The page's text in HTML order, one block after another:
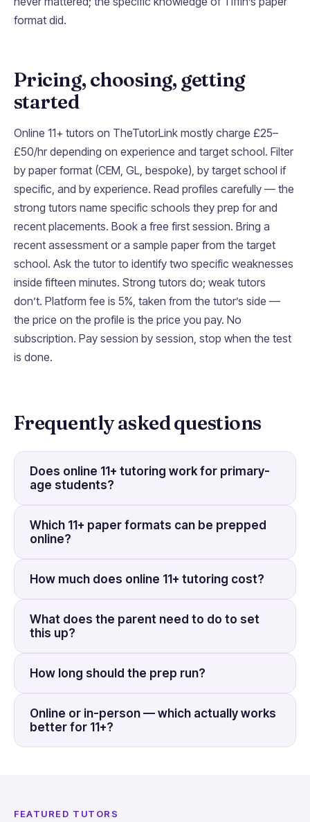
format did.
Pricing, choosing, getting
started
Online 11+ tutors on TheTutorLink mostly charge £25–
£50/hr depending on experience and target school. Filter
by paper format (CEM, GL, bespoke), by target school if
specific, and by experience. Read profiles carefully — the
strong tutors name specific schools they prep for and
recent placements. Book a free first session. Bring a
recent assessment or a sample paper from the target
school. Ask the tutor to identify two specific weaknesses
inside fifteen minutes. Strong tutors do; weak tutors
don’t. Platform fee is 5%, taken from the tutor’s side —
the price on the profile is the price you pay. No
subscription. Pay session by session, stop when the test
is done.
Frequently asked questions
Does online 11+ tutoring work for primary-
age students?
Which 11+ paper formats can be prepped
online?
How much does online 11+ tutoring cost?
What does the parent need to do to set
this up?
How long should the prep run?
Online or in-person — which actually works
better for 11+?
FEATURED TUTORS